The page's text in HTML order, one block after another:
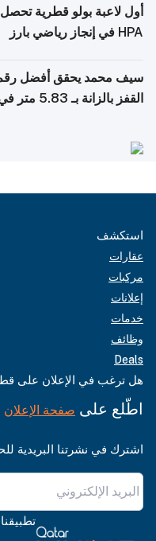
أول لاعبة بولو قطرية
HPA في إنجاز رياضي بارز
سيف محمد يحقق أفضل
القفز بالزانة بـ 5.83 متر في ألمانيا
استكشف
عقارات
مركبات
إعلانات
خدمات
وظائف
Deals
هل ترغب في الإعلان على
اطّلع على صفحة الإعلان
اشترك في نشرتنا البريدية